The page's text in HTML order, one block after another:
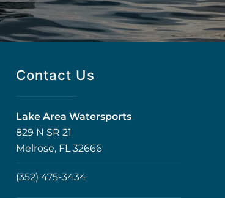
Contact Us
Lake Area Watersports
829 N SR 21
Melrose, FL 32666
(352) 475-3434